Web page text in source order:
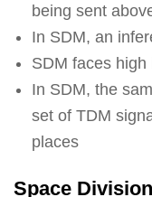
being sent
In SDM, an
SDM faces
In SDM, the
set of TDM
places
Space